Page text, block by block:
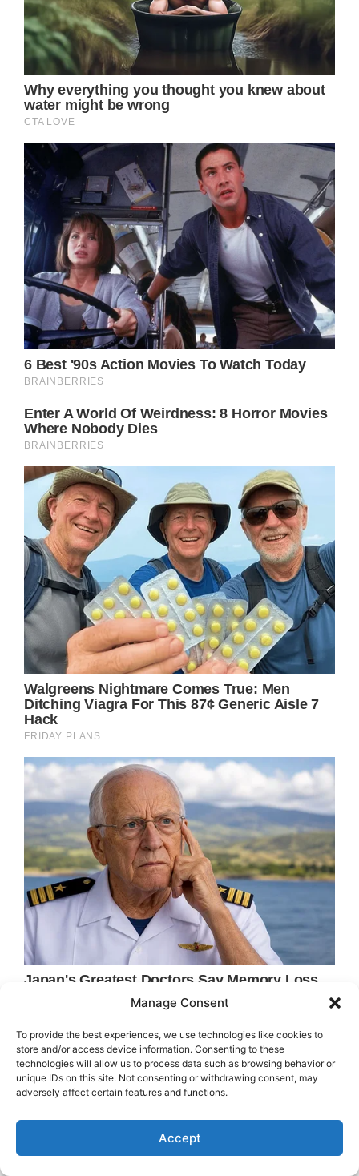
Manage Consent
To provide the best experiences, we use technologies like cookies to
store and/or access device information. Consenting to these
technologies will allow us to process data such as browsing behavior or
unique IDs on this site. Not consenting or withdrawing consent, may
adversely affect certain features and functions.
Accept